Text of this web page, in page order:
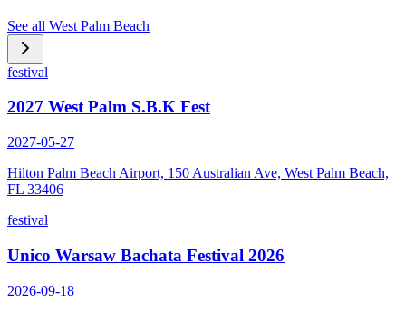
See all West Palm Beach
festival
2027 West Palm S.B.K Fest
2027-05-27
Hilton Palm Beach Airport, 150 Australian Ave, West Palm Beach,
FL 33406
festival
Unico Warsaw Bachata Festival 2026
2026-09-18